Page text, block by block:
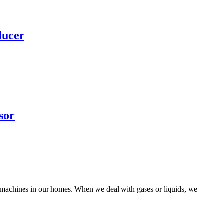
in our homes. When we deal with gases or liquids, we